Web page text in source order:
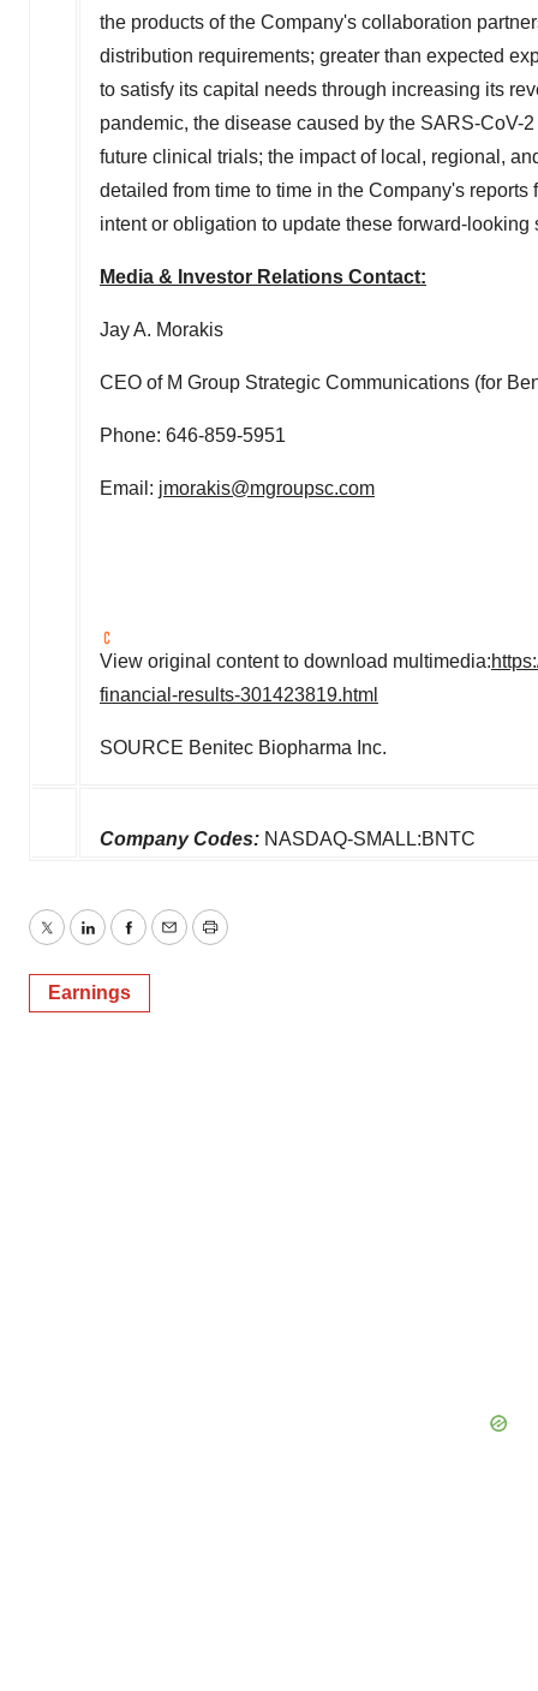
the products of the Company's collaboration
distribution requirements; greater than expected
to satisfy its capital needs through increasing its
pandemic, the disease caused by the SARS-
future clinical trials; the impact of local, regional,
detailed from time to time in the Company's
intent or obligation to update these forward-looking
Media & Investor Relations Contact:
Jay A. Morakis
CEO of M Group Strategic Communications (for
Phone: 646-859-5951
Email: jmorakis@mgroupsc.com
View original content to download multimedia:
financial-results-301423819.html
SOURCE Benitec Biopharma Inc.
Company Codes: NASDAQ-SMALL:BNTC
TwitterLinkedInFacebook
EmailPrint
Earnings